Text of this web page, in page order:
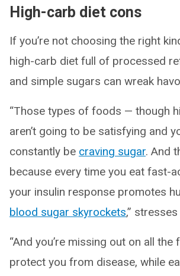
High-carb diet cons
If you’re not choosing the right
high-carb diet full of processed
and simple sugars can wreak
“Those types of foods — though
aren’t going to be satisfying and
constantly be craving sugar. And
because every time you eat fast-
your insulin response promotes
blood sugar skyrockets,”
“And you’re missing out on all
protect you from disease, while